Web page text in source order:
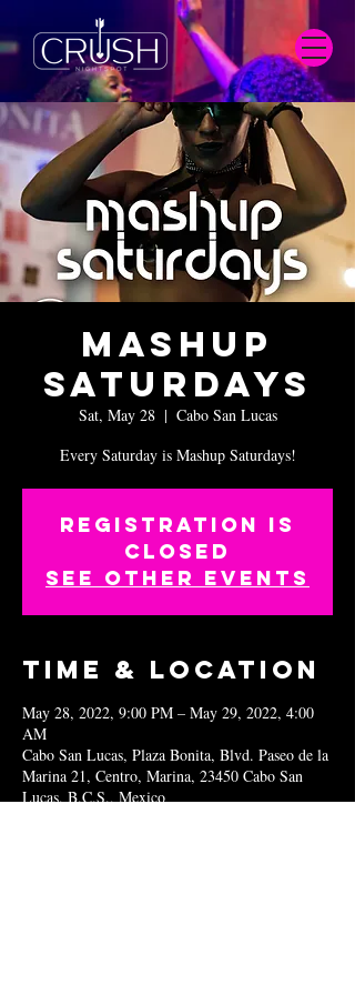
Mashup
Saturdays
Sat, May 28
  |
Cabo San Lucas
Every Saturday is Mashup Saturdays!
Registration is
closed
See other events
Time & Location
May 28, 2022, 9:00 PM – May 29, 2022, 4:00
AM
Cabo San Lucas, Plaza Bonita, Blvd. Paseo de la
Marina 21, Centro, Marina, 23450 Cabo San
Lucas, B.C.S., Mexico